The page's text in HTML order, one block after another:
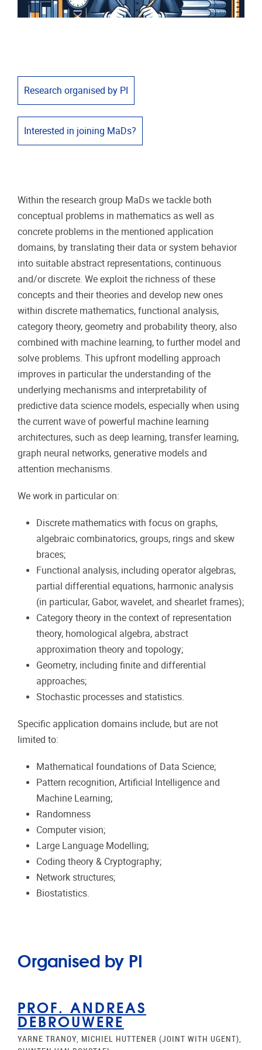
Research organised by PI
Interested in joining MaDs?
Within the research group MaDs we tackle both
conceptual problems in mathematics as well as
concrete problems in the mentioned application
domains, by translating their data or system behavior
into suitable abstract representations, continuous
and/or discrete. We exploit the richness of these
concepts and their theories and develop new ones
within discrete mathematics, functional analysis,
category theory, geometry and probability theory, also
combined with machine learning, to further model and
solve problems. This upfront modelling approach
improves in particular the understanding of the
underlying mechanisms and interpretability of
predictive data science models, especially when using
the current wave of powerful machine learning
architectures, such as deep learning, transfer learning,
graph neural networks, generative models and
attention mechanisms.
We work in particular on:
Discrete mathematics with focus on graphs,
algebraic combinatorics, groups, rings and skew
braces;
Functional analysis, including operator algebras,
partial differential equations, harmonic analysis
(in particular, Gabor, wavelet, and shearlet frames);
Category theory in the context of representation
theory, homological algebra, abstract
approximation theory and topology;
Geometry, including finite and differential
approaches;
Stochastic processes and statistics.
Specific application domains include, but are not
limited to:
Mathematical foundations of Data Science;
Pattern recognition, Artificial Intelligence and
Machine Learning;
Randomness
Computer vision;
Large Language Modelling;
Coding theory & Cryptography;
Network structures;
Biostatistics.
Organised by PI
PROF. ANDREAS
DEBROUWERE
YARNE TRANOY, MICHIEL HUTTENER (JOINT WITH UGENT),